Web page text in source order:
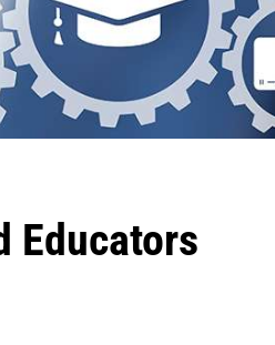
Educators